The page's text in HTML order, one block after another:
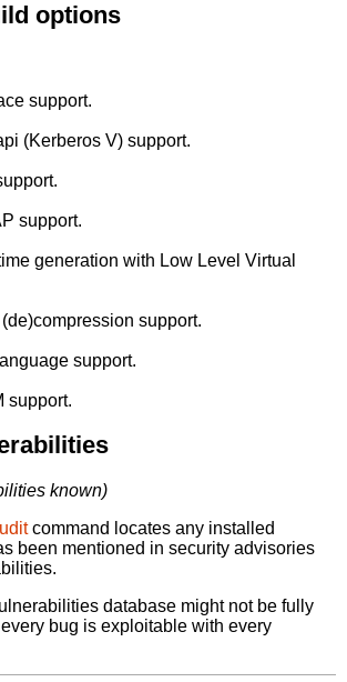
options
support.
(Kerberos V) support.
support.
generation with Low Level Virtual
support.
support.
support.
known)
command locates any installed
been mentioned in security advisories
database might not be fully
bug is exploitable with every